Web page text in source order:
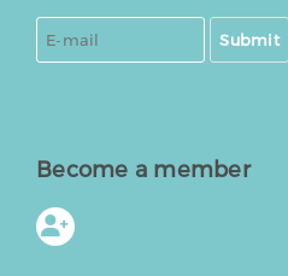
Submit
Become a member